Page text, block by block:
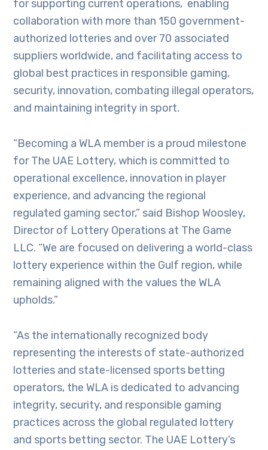
for supporting current operations, enabling
collaboration with more than 150 government-
authorized lotteries and over 70 associated
suppliers worldwide, and facilitating access to
global best practices in responsible gaming,
security, innovation, combating illegal operators,
and maintaining integrity in sport.
“Becoming a WLA member is a proud milestone
for The UAE Lottery, which is committed to
operational excellence, innovation in player
experience, and advancing the regional
regulated gaming sector,” said Bishop Woosley,
Director of Lottery Operations at The Game
LLC. “We are focused on delivering a world-class
lottery experience within the Gulf region, while
remaining aligned with the values the WLA
upholds.”
“As the internationally recognized body
representing the interests of state-authorized
lotteries and state-licensed sports betting
operators, the WLA is dedicated to advancing
integrity, security, and responsible gaming
practices across the global regulated lottery
and sports betting sector. The UAE Lottery’s